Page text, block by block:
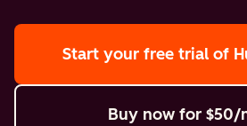
Start your free trial of
Buy now for $50/